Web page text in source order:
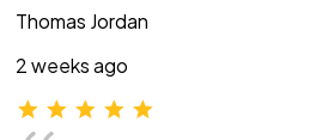
Thomas Jordan
2 weeks ago